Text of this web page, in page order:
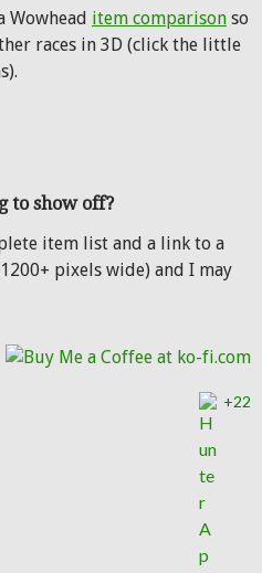
Wowhead item comparison so
races in 3D (click the little
to show off?
item list and a link to a
pixels wide) and I may
+22